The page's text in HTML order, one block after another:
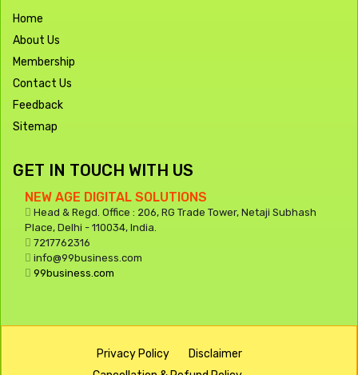
Home
About Us
Membership
Contact Us
Feedback
Sitemap
GET IN TOUCH WITH US
NEW AGE DIGITAL SOLUTIONS
Head & Regd. Office : 206, RG Trade Tower, Netaji Subhash
Place, Delhi - 110034, India.
7217762316
info@99business.com
99business.com
Privacy Policy
Disclaimer